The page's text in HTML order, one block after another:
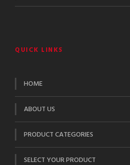
QUICK LINKS
HOME
ABOUT US
PRODUCT CATEGORIES
SELECT YOUR PRODUCT